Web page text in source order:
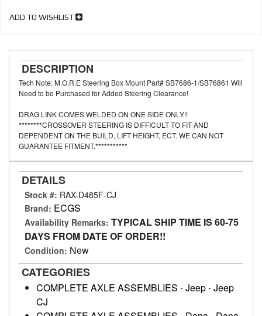
ADD TO WISHLIST
DESCRIPTION
Tech Note: M.O.R.E Steering Box Mount Part# SB7686-1/SB76861 Will
Need to be Purchased for Added Steering Clearance!
DRAG LINK COMES WELDED ON ONE SIDE ONLY!!
********CROSSOVER STEERING IS DIFFICULT TO FIT AND
DEPENDENT ON THE BUILD, LIFT HEIGHT, ECT. WE CAN NOT
GUARANTEE FITMENT.***********
DETAILS
Stock #: RAX-D485F-CJ
Brand: ECGS
Availability Remarks: TYPICAL SHIP TIME IS 60-75
DAYS FROM DATE OF ORDER!!
Condition: New
CATEGORIES
COMPLETE AXLE ASSEMBLIES -Jeep-Jeep
CJ